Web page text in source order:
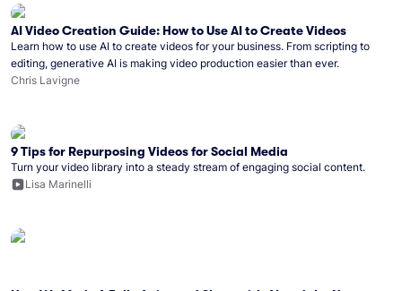
AI Video Creation Guide: How to Use AI to Create Videos
Learn how to use AI to create videos for your business. From scripting to
editing, generative AI is making video production easier than ever.
Chris Lavigne
9 Tips for Repurposing Videos for Social Media
Turn your video library into a steady stream of engaging social content.
Lisa Marinelli